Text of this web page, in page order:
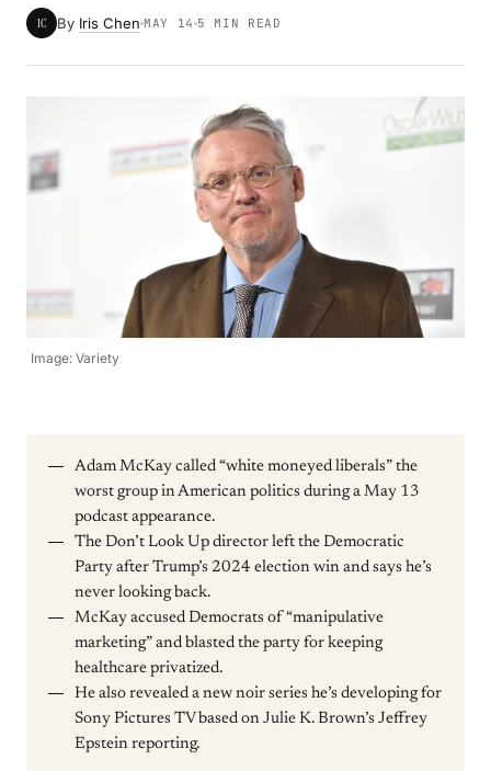
IC By Iris Chen MAY 14 5 MIN READ
Image: Variety
Adam McKay called “white moneyed liberals” the
worst group in American politics during a May 13
podcast appearance.
The Don’t Look Up director left the Democratic
Party after Trump’s 2024 election win and says he’s
never looking back.
McKay accused Democrats of “manipulative
marketing” and blasted the party for keeping
healthcare privatized.
He also revealed a new noir series he’s developing for
Sony Pictures TV based on Julie K. Brown’s Jeffrey
Epstein reporting.